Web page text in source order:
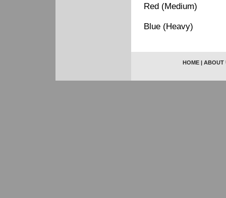
Red (Medium)
Blue (Heavy)
HOME | ABOUT